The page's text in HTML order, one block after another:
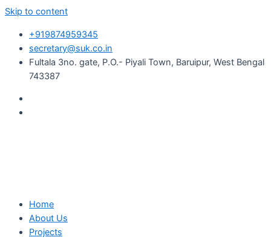
Skip to content
+919874959345
secretary@suk.co.in
Fultala 3no. gate, P.O.- Piyali Town, Baruipur, West Bengal
743387
Home
About Us
Projects